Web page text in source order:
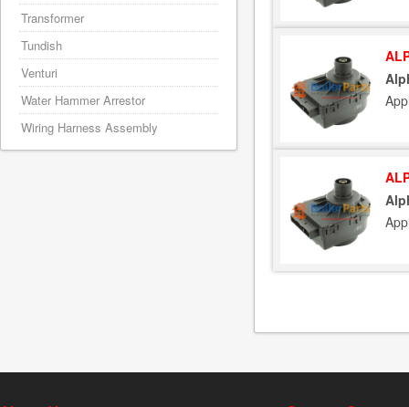
Transformer
Tundish
Venturi
Water Hammer Arrestor
Wiring Harness Assembly